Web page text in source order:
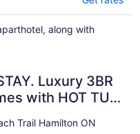
along with
Luxury 3BR
with HOT TUB,
Trail Hamilton ON